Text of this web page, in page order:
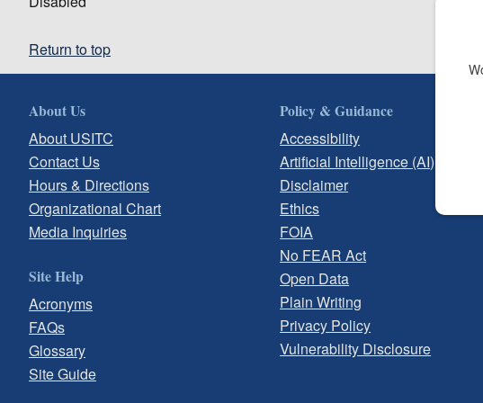
Return to top
About Us
About USITC
Contact Us
Hours & Directions
Organizational Chart
Media Inquiries
Site Help
Acronyms
FAQs
Glossary
Site Guide
Policy & Guidance
Accessibility
Artificial Intelligence (AI)
Disclaimer
Ethics
FOIA
No FEAR Act
Open Data
Plain Writing
Privacy Policy
Vulnerability Disclosure